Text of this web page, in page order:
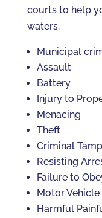
courts to help
waters.
Municipal
Assault
Battery
Injury to
Menacing
Theft
Criminal
Resisting
Failure to
Motor Vehicle
Harmful